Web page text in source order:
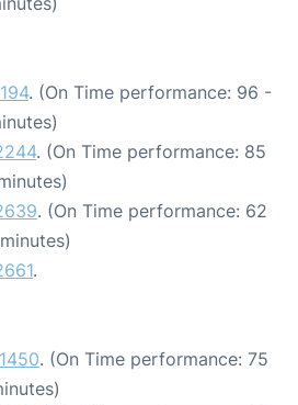
. (On Time performance: 96 -
. (On Time performance: 85
. (On Time performance: 62
.
. (On Time performance: 75